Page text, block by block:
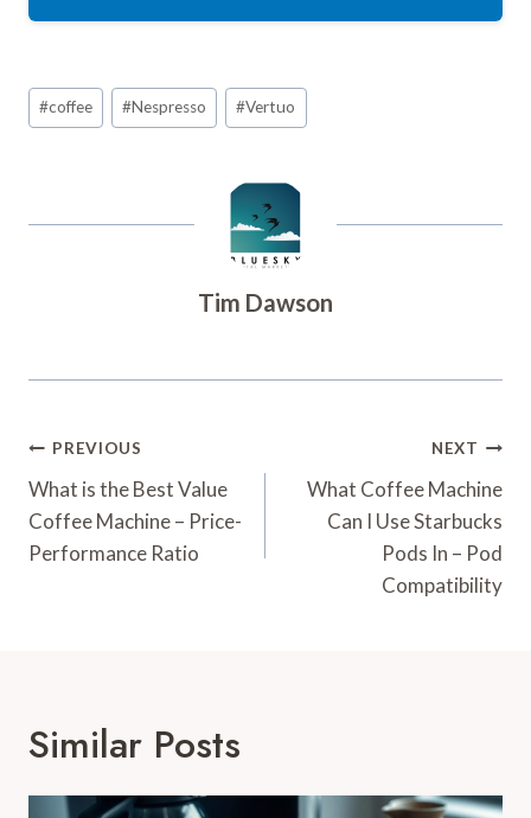
Post
Tags:
#coffee #Nespresso #Vertuo
Tim Dawson
Post
Navigation
PREVIOUS
What is the Best Value
Coffee Machine – Price-
Performance Ratio
NEXT
What Coffee Machine
Can I Use Starbucks
Pods In – Pod
Compatibility
Similar Posts